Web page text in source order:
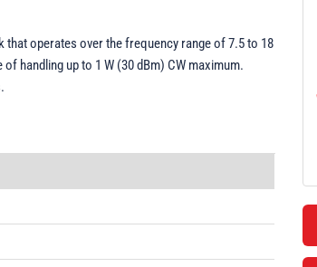
that operates over the frequency range of 7.5 to 18
handling up to 1 W (30 dBm) CW maximum.